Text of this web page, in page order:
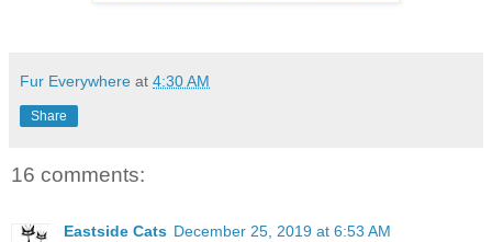
Fur Everywhere at 4:30 AM
Share
16 comments:
Eastside Cats December 25, 2019 at 6:53 AM